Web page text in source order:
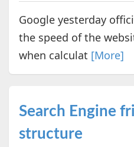
Google yesterday
the speed of the
when calculat [More]
Search Engine
structure